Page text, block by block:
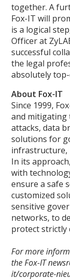
together. A
Fox-IT will
is a logical
Officer at
successful
the legal
absolutely
About Fox-IT
Since 1999,
and mitigating
attacks, data
solutions for
infrastructure,
In its
with
ensure a safe
customized
sensitive
networks, to
protect strictly
For more
the Fox-IT
it/corporate-